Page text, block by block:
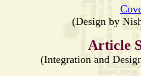
(Design by
Article
(Integration and